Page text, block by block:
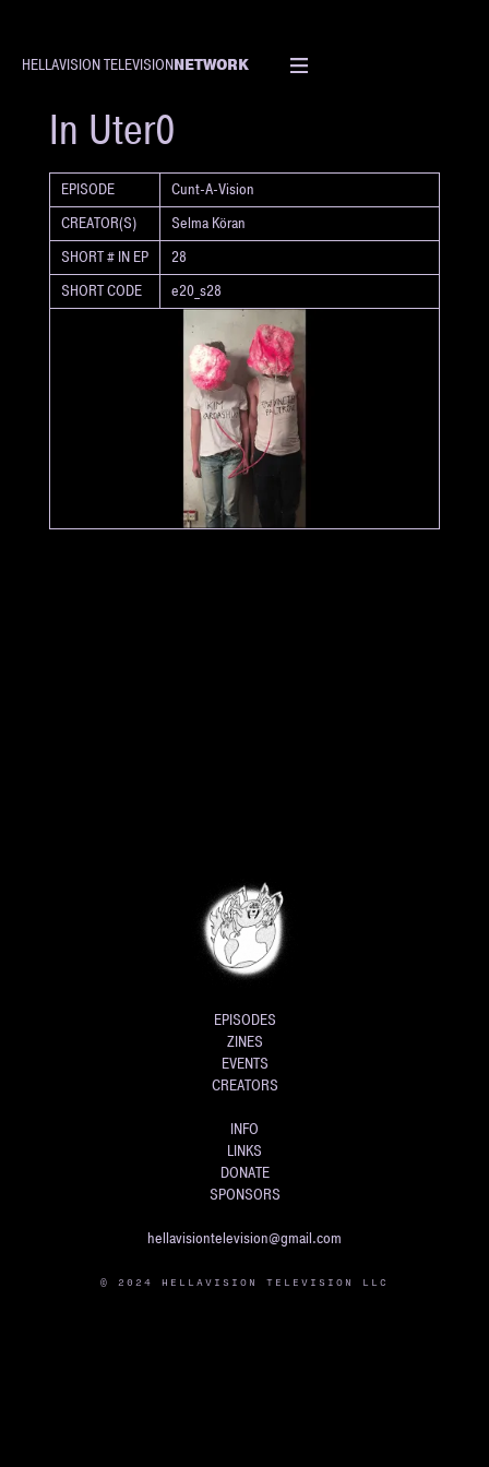
HELLAVISION TELEVISIONNETWORK
SHORT
In Uter0
EPISODE
Cunt-A-Vision
CREATOR(S)
Selma Köran
SHORT # IN EP
28
SHORT CODE
e20_s28
EPISODES
ZINES
EVENTS
CREATORS
INFO
LINKS
DONATE
SPONSORS
hellavisiontelevision@gmail.com
© 2024 HELLAVISION TELEVISION LLC